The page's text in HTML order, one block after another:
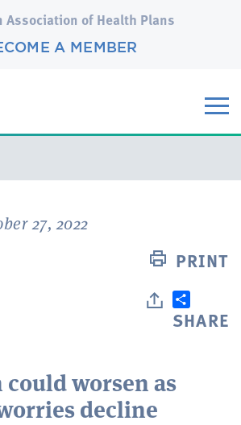
Association of Health Plans
A MEMBER
27, 2022
PRINT
SHARE
could worsen as
decline